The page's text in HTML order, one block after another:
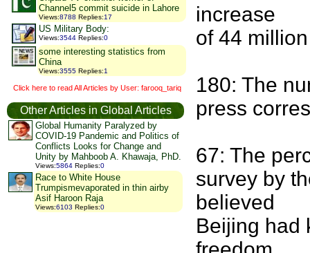
Channel5 commit suicide in Lahore
Views:8788 Replies:17
US Military Body:
Views:3544 Replies:0
some interesting statistics from
China
Views:3555 Replies:1
Click here to read All Articles by User: farooq_tariq
Other Articles in Global Articles
Global Humanity Paralyzed by
COVID-19 Pandemic and Politics of
Conflicts Looks for Change and
Unity by Mahboob A. Khawaja, PhD.
Views:5864 Replies:0
Race to White House
Trumpismevaporated in thin airby
Asif Haroon Raja
Views:6103 Replies:0
increase
of 44
180: The
press
67: The
survey by
believed
Beijing had